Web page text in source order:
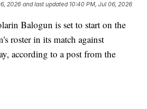
2026 and last updated 10:40 PM, Jul 06, 2026
Balogun is set to start on the
roster in its match against
according to a post from the